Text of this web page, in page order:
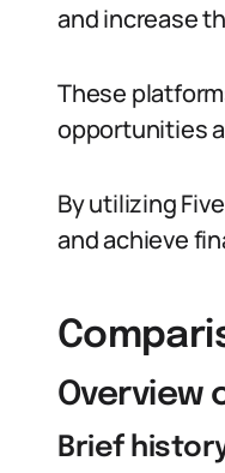
and increase
These
opportunities
By utilizing
and achieve
Overview
Brief